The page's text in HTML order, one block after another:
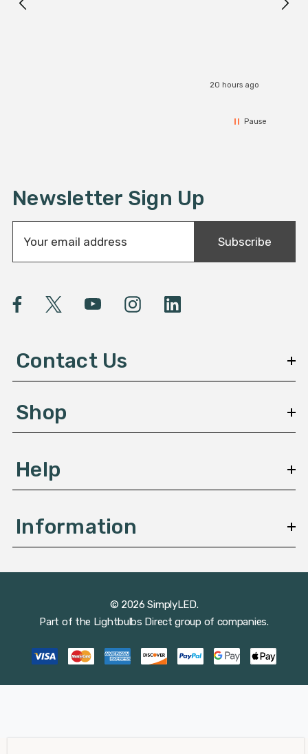
20 hours ago
Pause
Newsletter Sign Up
a
A
e
s
Subscribe
Contact Us
Shop
Help
Information
© 2026 SimplyLED.
Part of the Lightbulbs Direct group of companies.